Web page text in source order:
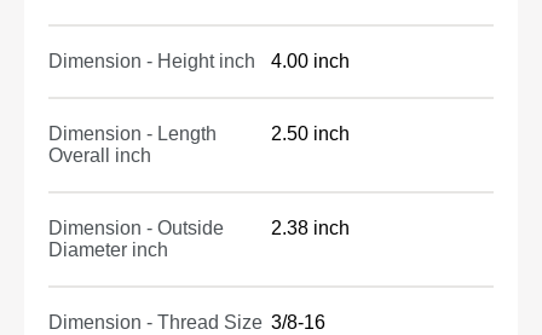
Dimension - Height inch 4.00 inch
Dimension - Length
Overall inch
2.50 inch
Dimension - Outside
Diameter inch
2.38 inch
Dimension - Thread Size 3/8-16